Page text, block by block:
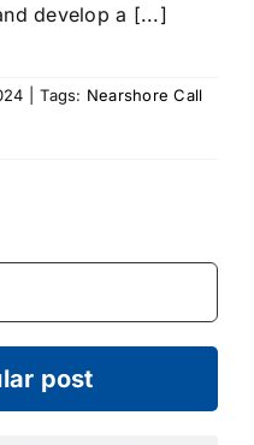
develop a [...]
Tags: Nearshore Call
post